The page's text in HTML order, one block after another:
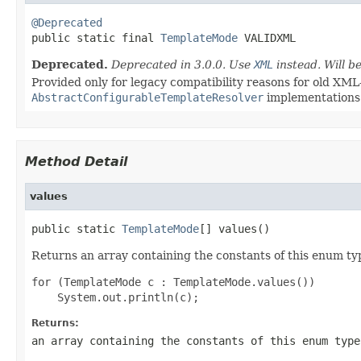
@Deprecated
public static final TemplateMode VALIDXML
Deprecated. Deprecated in 3.0.0. Use XML instead. Will
Provided only for legacy compatibility reasons for old
AbstractConfigurableTemplateResolver
Method Detail
values
public static TemplateMode[] values()
Returns an array containing the constants of this enum
for (TemplateMode c : TemplateMode.values())
Returns:
an array containing the constants of this enum